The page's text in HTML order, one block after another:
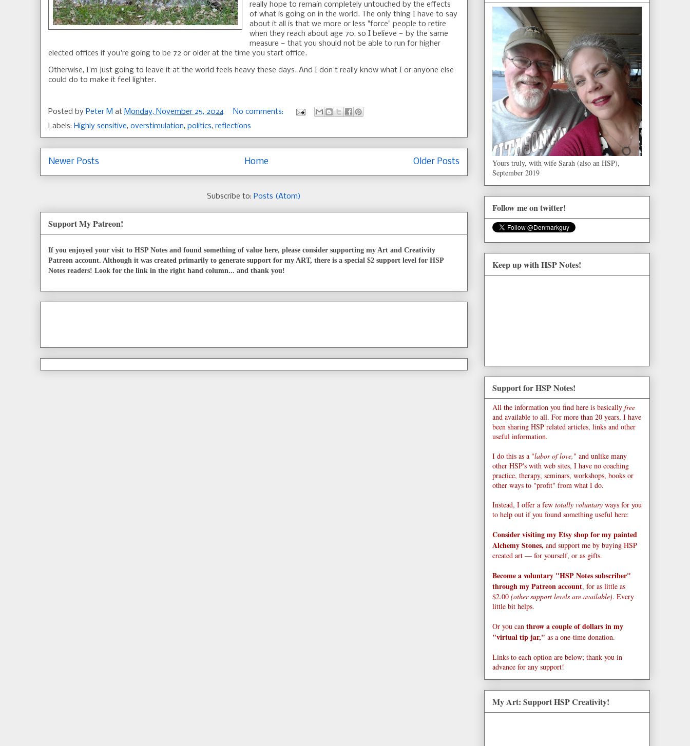
really hope to remain completely untouched by the effects
of what is going on in the world. The only thing I have to say
about it all is that we more or less "force" people to retire
when they reach about age 70, so I believe — by the same
measure — that you should not be able to run for higher
elected offices if you're going to be 72 or older at the time you start office.
Otherwise, I'm just going to leave it at the world feels heavy these days. And I don't really know what I or anyone else
could do to make it feel lighter.
Posted by Peter M at Monday, November 25, 2024
No comments:
Labels: Highly sensitive, overstimulation, politics, reflections
Newer Posts Older Posts
Home
Subscribe to: Posts (Atom)
Support My Patreon!
If you enjoyed your visit to HSP Notes and found something of value here, please consider supporting my Art and Creativity
Patreon account. Although it was created primarily to generate support for my ART, there is a special $2 support level for HSP
Notes readers! Look for the link in the right hand column... and thank you!
Yours truly, with wife Sarah (also an HSP),
September 2019
Follow me on twitter!
Keep up with HSP Notes!
Support for HSP Notes!
All the information you find here is basically free
and available to all. For more than 20 years, I have
been sharing HSP related articles, links and other
useful information.
I do this as a "labor of love," and unlike many
other HSP's with web sites, I have no coaching
practice, therapy, seminars, workshops, books or
other ways to "profit" from what I do.
Instead, I offer a few totally voluntary ways for you
to help out if you found something useful here:
Consider visiting my Etsy shop for my painted
Alchemy Stones, and support me by buying HSP
created art — for yourself, or as gifts.
Become a voluntary "HSP Notes subscriber"
through my Patreon account, for as little as
$2.00 (other support levels are available). Every
little bit helps.
Or you can throw a couple of dollars in my
"virtual tip jar," as a one-time donation.
Links to each option are below; thank you in
advance for any support!
My Art: Support HSP Creativity!